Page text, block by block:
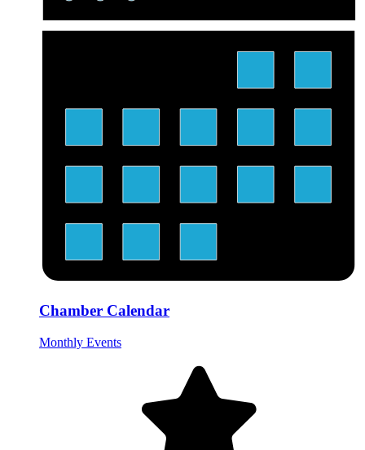
Chamber Calendar
Monthly Events